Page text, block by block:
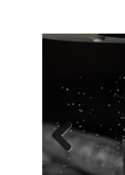
Previo